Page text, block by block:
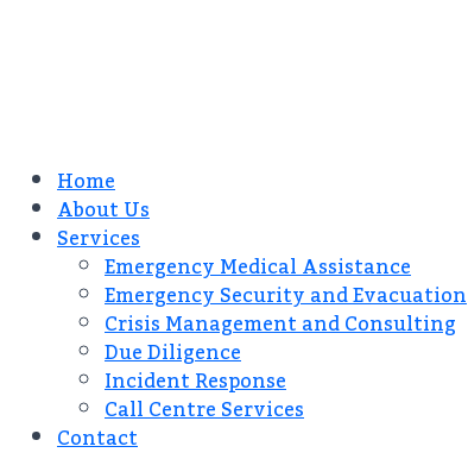
Home
About Us
Services
Emergency Medical Assistance
Emergency Security and Evacuation
Crisis Management and Consulting​
Due Diligence​
Incident Response
Call Centre Services​
Contact